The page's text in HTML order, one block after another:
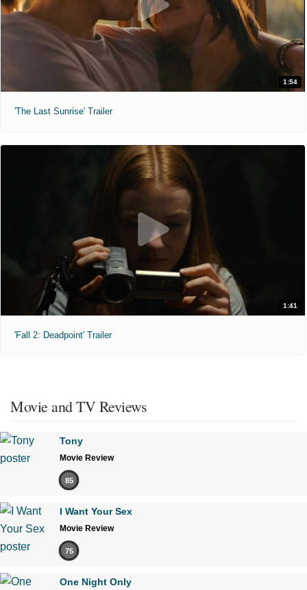
1:54
'The Last Sunrise' Trailer
1:41
'Fall 2: Deadpoint' Trailer
Movie and TV Reviews
Tony
Movie Review
85
I Want Your Sex
Movie Review
75
One Night Only